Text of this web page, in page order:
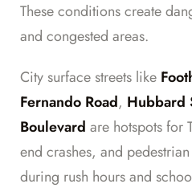
These conditions create
and congested areas.
City surface streets like
Fernando Road, Hubbard
Boulevard are hotspots for
end crashes, and
during rush hours and